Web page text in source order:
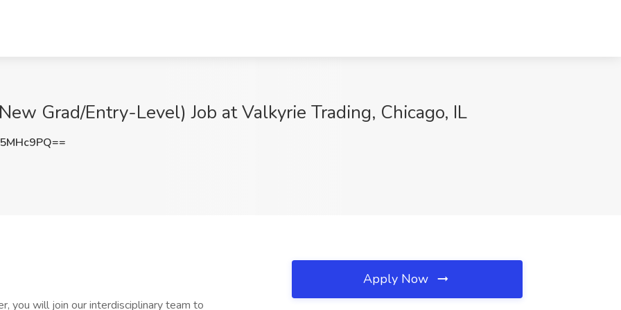
Grad/Entry-Level) Job at Valkyrie Trading, Chicago, IL
you will join our interdisciplinary team to
Apply Now